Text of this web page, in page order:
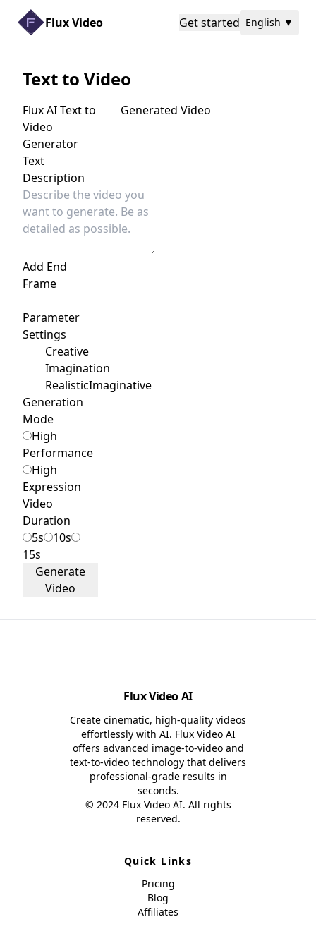
Flux Video Get started English ▼
Text to Video
Flux AI Text to
Video
Generator
Text
Description
Add End
Frame
Parameter
Settings
Creative
Imagination
RealisticImaginative
Generation
Mode
High
Performance
High
Expression
Video
Duration
5s
10s
15s
Generate
Video
Generated Video
Flux Video AI
Create cinematic, high-quality videos
effortlessly with AI. Flux Video AI
offers advanced image-to-video and
text-to-video technology that delivers
professional-grade results in
seconds.
© 2024 Flux Video AI. All rights
reserved.
Quick Links
Pricing
Blog
Affiliates